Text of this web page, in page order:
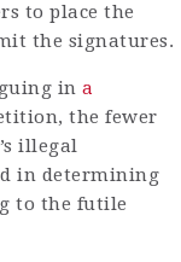
to place the
the signatures.
in a
the fewer
illegal
in determining
to the futile